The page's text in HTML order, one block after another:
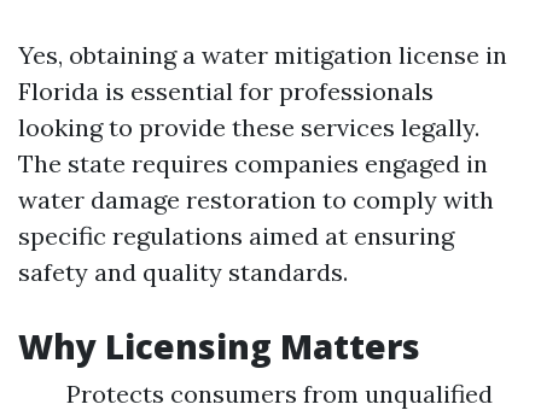
Yes, obtaining a water mitigation license in
Florida is essential for professionals
looking to provide these services legally.
The state requires companies engaged in
water damage restoration to comply with
specific regulations aimed at ensuring
safety and quality standards.
Why Licensing Matters
Protects consumers from unqualified